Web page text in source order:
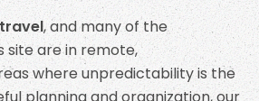
in the lodges will include
and some international cuisine
travel, and many of the
site are in remote,
where unpredictability is the
planning and organization, our